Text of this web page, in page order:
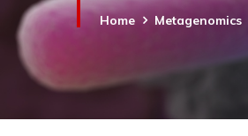
Home Metagenomics